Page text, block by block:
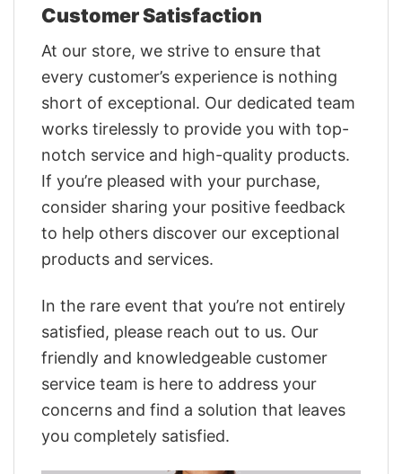
Customer Satisfaction
At our store, we strive to ensure that
every customer’s experience is nothing
short of exceptional. Our dedicated team
works tirelessly to provide you with top-
notch service and high-quality products.
If you’re pleased with your purchase,
consider sharing your positive feedback
to help others discover our exceptional
products and services.
In the rare event that you’re not entirely
satisfied, please reach out to us. Our
friendly and knowledgeable customer
service team is here to address your
concerns and find a solution that leaves
you completely satisfied.